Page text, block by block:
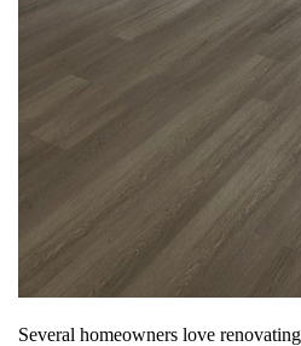
Several homeowners love